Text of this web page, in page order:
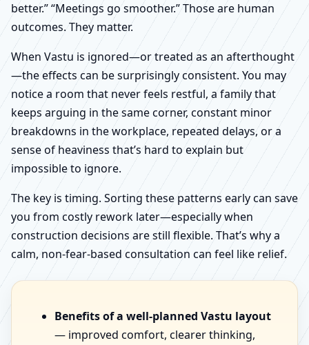
better.” “Meetings go smoother.” Those are human
outcomes. They matter.
When Vastu is ignored—or treated as an afterthought
—the effects can be surprisingly consistent. You may
notice a room that never feels restful, a family that
keeps arguing in the same corner, constant minor
breakdowns in the workplace, repeated delays, or a
sense of heaviness that’s hard to explain but
impossible to ignore.
The key is timing. Sorting these patterns early can save
you from costly rework later—especially when
construction decisions are still flexible. That’s why a
calm, non-fear-based consultation can feel like relief.
Benefits of a well-planned Vastu layout
— improved comfort, clearer thinking,